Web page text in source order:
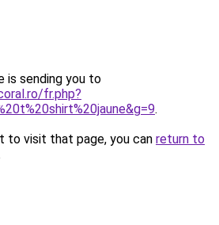
is sending you to
fr.php?
.
to visit that page, you can return to